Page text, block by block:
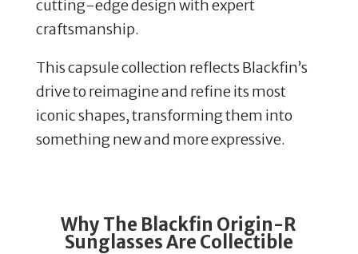
cutting-edge design with expert
craftsmanship.
This capsule collection reflects Blackfin’s
drive to reimagine and refine its most
iconic shapes, transforming them into
something new and more expressive.
Why The Blackfin Origin-R
Sunglasses Are Collectible